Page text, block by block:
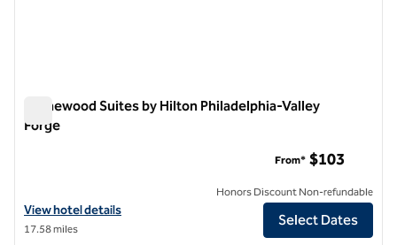
Homewood Suites by Hilton Philadelphia-Valley
Forge
View hotel details for Homewood Suites by Hilton Philadelphia-
View hotel details
17.58 miles
From* $103
Honors Discount Non-refundable
Select Dates